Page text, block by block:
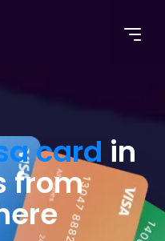
card in
from